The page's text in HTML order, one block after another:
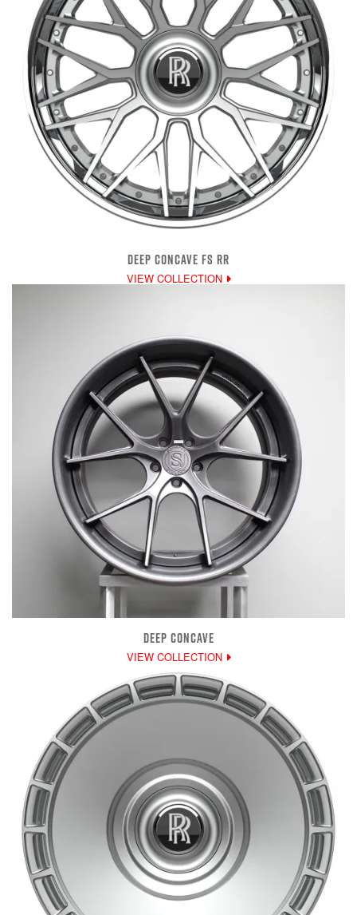
DEEP CONCAVE FS RR
VIEW COLLECTION
DEEP CONCAVE
VIEW COLLECTION